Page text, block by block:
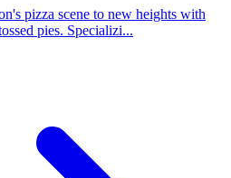
pizza scene to new heights with
pies. Specializi...